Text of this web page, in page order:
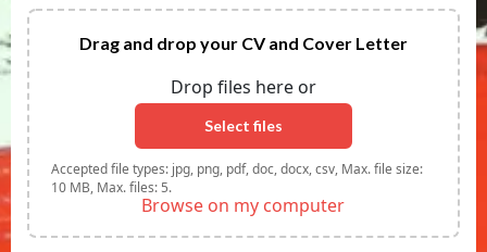
Drag
and
drop
your
CV
and
Cover
Letter
Drop files here or
Select files
Accepted file types: jpg, png, pdf, doc, docx, csv, Max. file size:
10 MB, Max. files: 5.